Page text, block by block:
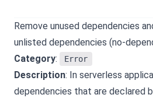
Remove unused dependencies
unlisted dependencies (no-
Category: Error
Description: In serverless
dependencies that are declared